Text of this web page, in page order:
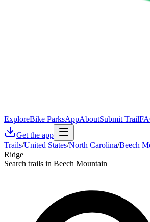
ExploreBike ParksAppAboutSubmit Trail
Get the app
Trails/United States/North Carolina/Beech
Ridge
Search trails in Beech Mountain